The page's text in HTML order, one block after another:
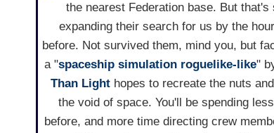
the nearest Federation base. But that's
expanding their search for us by the
before. Not survived them, mind you, but
a "spaceship simulation roguelike-like"
Than Lighthopes to recreate the nuts
the void of space. You'll be spending
before, and more time directing crew